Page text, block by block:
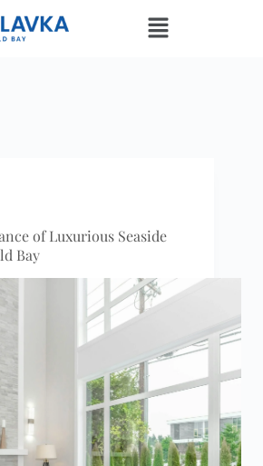
of Luxurious Seaside
Bay